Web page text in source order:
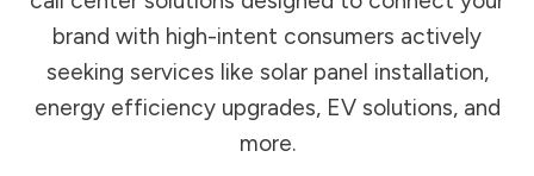
brand with high-intent consumers actively
seeking services like solar panel installation,
energy efficiency upgrades, EV solutions, and
more.